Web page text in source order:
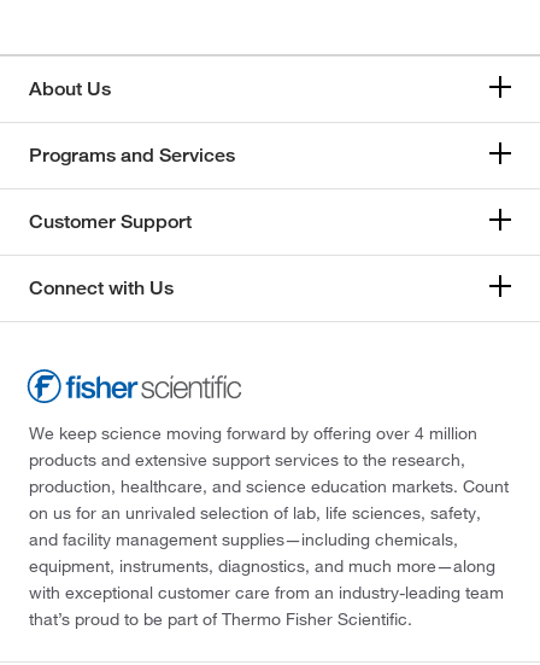
About Us
Programs and Services
Customer Support
Connect with Us
We keep science moving forward by offering over 4 million
products and extensive support services to the research,
production, healthcare, and science education markets. Count
on us for an unrivaled selection of lab, life sciences, safety,
and facility management supplies—including chemicals,
equipment, instruments, diagnostics, and much more—along
with exceptional customer care from an industry-leading team
that’s proud to be part of Thermo Fisher Scientific.